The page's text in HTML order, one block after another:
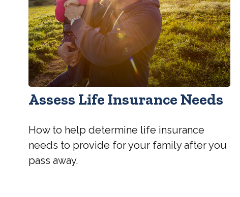
Assess Life Insurance Needs
How to help determine life insurance
needs to provide for your family after you
pass away.